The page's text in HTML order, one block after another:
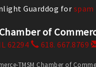
Guarddog for
of
62294 618. 667.8769
TMSM Chamber of